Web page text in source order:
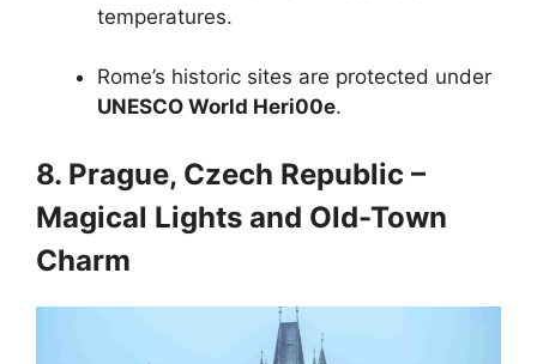
temperatures.
Rome’s historic sites are protected under
UNESCO World Heri00e.
8. Prague, Czech Republic –
Magical Lights and Old-Town
Charm